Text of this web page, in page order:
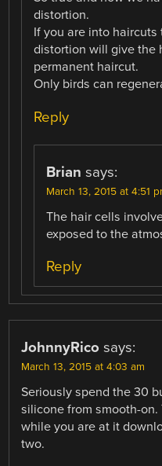
distortion.
If you are into
distortion will give the
permanent haircut.
Only birds can
Reply
Brian says:
March 13, 2015 at 4:51
The hair cells
exposed to the
Reply
JohnnyRico says:
March 13, 2015 at 4:03 am
Seriously spend the 30
silicone from smooth-
while you are at it
two.